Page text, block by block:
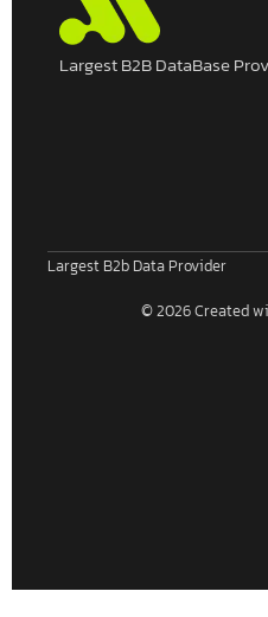
Largest B2B DataBase
Largest B2b Data Provider
© 2026 Created